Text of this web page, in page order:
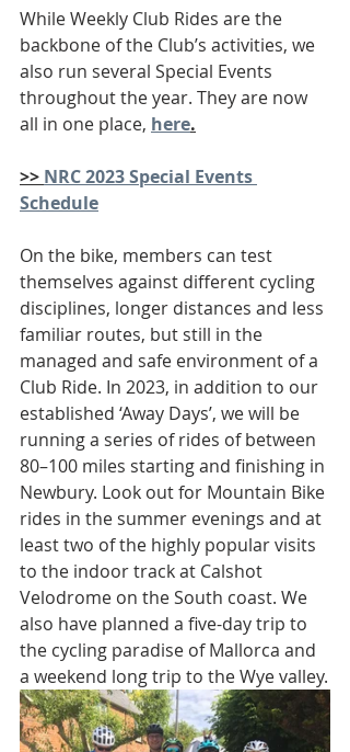
While Weekly Club Rides are the
backbone of the Club’s activities, we
also run several Special Events
throughout the year. They are now
all in one place, here.
>> NRC 2023 Special Events
Schedule
On the bike, members can test
themselves against different cycling
disciplines, longer distances and less
familiar routes, but still in the
managed and safe environment of a
Club Ride. In 2023, in addition to our
established ‘Away Days’, we will be
running a series of rides of between
80–100 miles starting and finishing in
Newbury. Look out for Mountain Bike
rides in the summer evenings and at
least two of the highly popular visits
to the indoor track at Calshot
Velodrome on the South coast. We
also have planned a five-day trip to
the cycling paradise of Mallorca and
a weekend long trip to the Wye valley.